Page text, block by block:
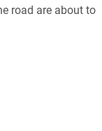
road are about to